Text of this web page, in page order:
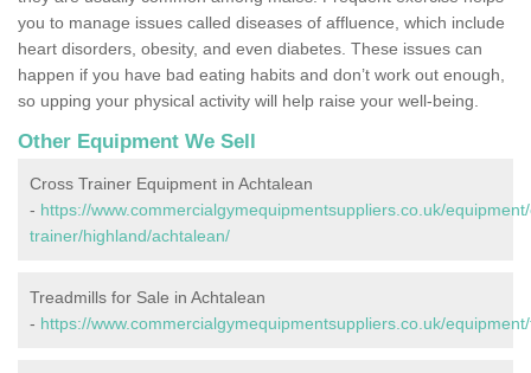
you to manage issues called diseases of affluence, which include
heart disorders, obesity, and even diabetes. These issues can
happen if you have bad eating habits and don’t work out enough,
so upping your physical activity will help raise your well-being.
Other Equipment We Sell
Cross Trainer Equipment in Achtalean
- https://www.commercialgymequipmentsuppliers.co.uk/
trainer/highland/achtalean/
Treadmills for Sale in Achtalean
- https://www.commercialgymequipmentsuppliers.co.uk/